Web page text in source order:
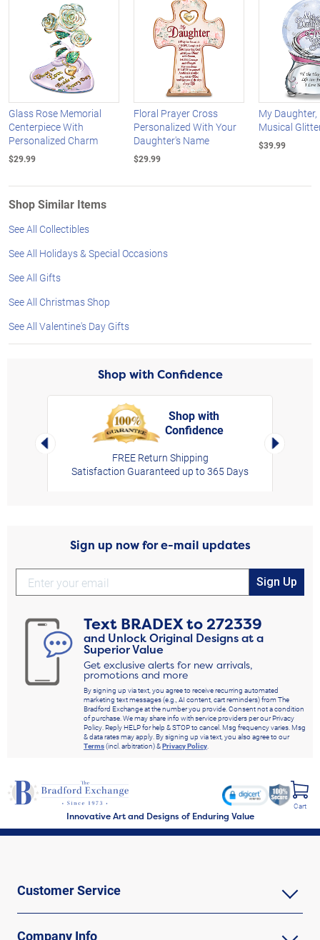
Glass Rose Memorial
Centerpiece With
Personalized Charm
$29.99
Floral Prayer Cross
Personalized With Your
Daughter's Name
$29.99
My Daughter,
Musical
$39.99
Shop Similar Items
See All Collectibles
See All Holidays & Special Occasions
See All Gifts
See All Christmas Shop
See All Valentine's Day Gifts
Shop with Confidence
Left Arrow
Shop with
Confidence
FREE Return Shipping
Satisfaction Guaranteed up to 365 Days
Right
Sign up now for e-mail updates
Sign Up
Text BRADEXto272339
and Unlock Original Designs at a
Superior Value
Get exclusive alerts for new arrivals,
promotions and more
By signing up via text, you agree to receive recurring automated
marketing text messages (e.g., AI content, cart reminders) from The
Bradford Exchange at the number you provide. Consent not a condition
of purchase. We may share info with service providers per our Privacy
Policy. Reply HELP for help & STOP to cancel. Msg frequency varies. Msg
& data rates may apply. By signing up via text, you also agree to our
Terms(incl. arbitration) &Privacy Policy.
Innovative Art and Designs of Enduring Value
Cart
Customer Service
Company Info